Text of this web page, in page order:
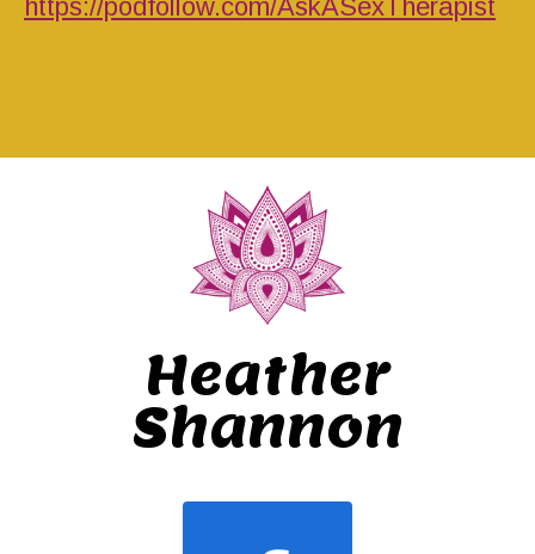
https://podfollow.com/AskASexTherapist
Heather
Shannon